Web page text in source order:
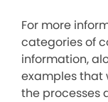
For more
categories of
information,
examples that
the processes